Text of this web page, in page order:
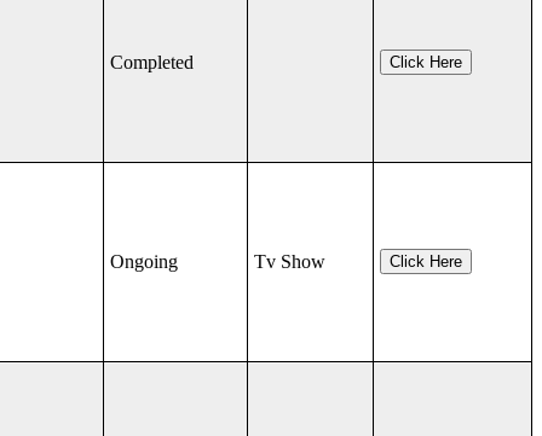
Completed Click Here
Ongoing Tv Show Click Here